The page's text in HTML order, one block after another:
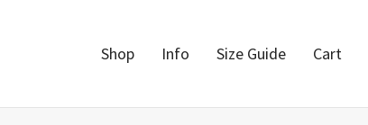
Shop Info Size Guide Cart